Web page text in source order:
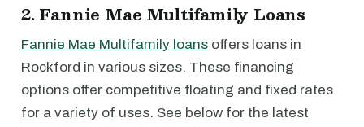
2. Fannie Mae Multifamily Loans
Fannie Mae Multifamily loans offers loans in
Rockford in various sizes. These financing
options offer competitive floating and fixed rates
for a variety of uses. See below for the latest